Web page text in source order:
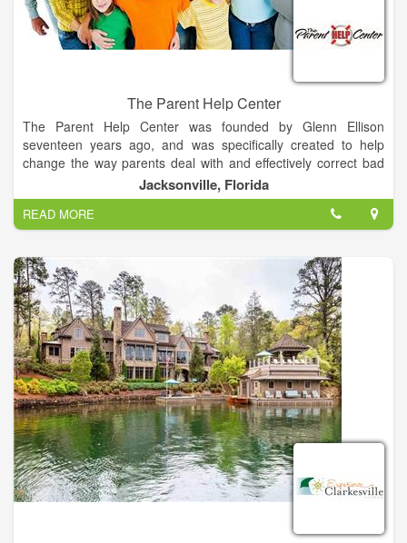
The Parent Help Center
The Parent Help Center was founded by Glenn Ellison
seventeen years ago, and was specifically created to help
change the way parents deal with and effectively correct bad
behavior and bad attitudes in children.
Our mission is to empower parents to raise respectful and
productive children in order to strengthen our community, our
country, and the world.
Jacksonville, Florida
READ MORE